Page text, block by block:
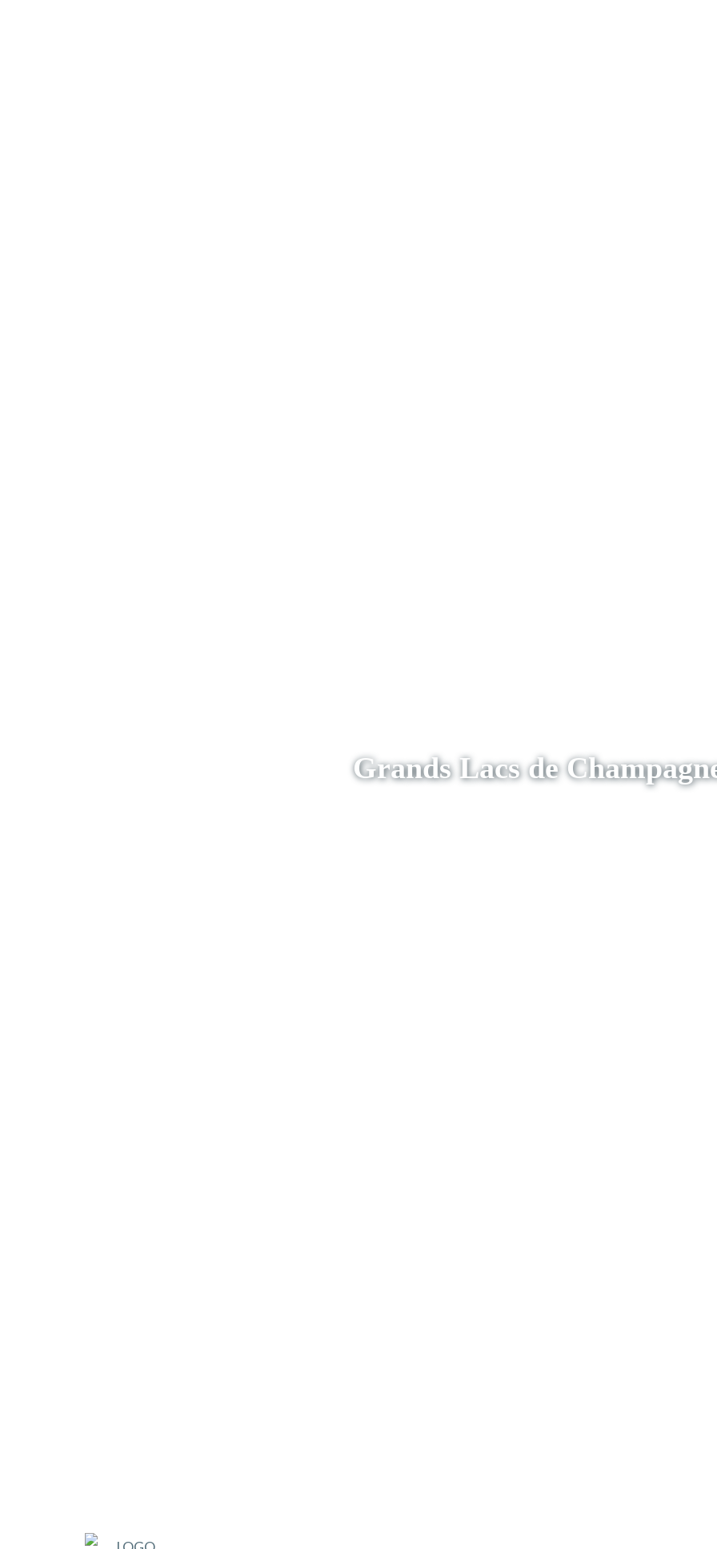
Grands Lacs de